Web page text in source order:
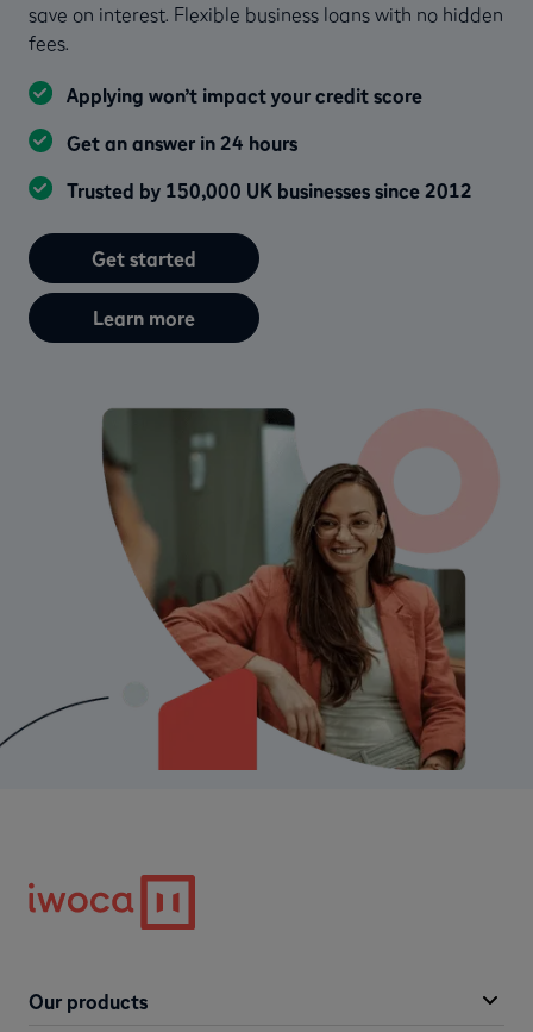
save on interest. Flexible business loans with no hidden
fees.
Applying won’t impact your credit score
Get an answer in 24 hours
Trusted by 150,000 UK businesses since 2012
Get started
Learn more
Our products